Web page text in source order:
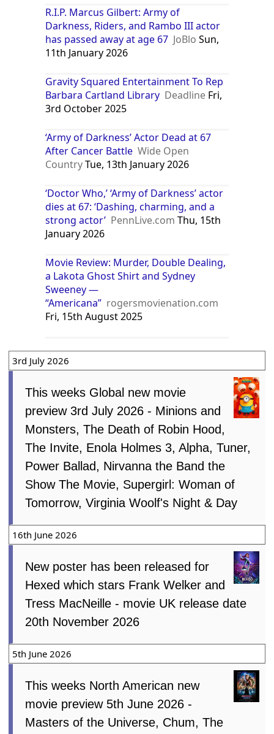
R.I.P. Marcus Gilbert: Army of
Darkness, Riders, and Rambo III actor
has passed away at age 67 JoBlo Sun,
11th January 2026
Gravity Squared Entertainment To Rep
Barbara Cartland Library Deadline Fri,
3rd October 2025
‘Army of Darkness’ Actor Dead at 67
After Cancer Battle Wide Open
CountryTue, 13th January 2026
‘Doctor Who,’ ‘Army of Darkness’ actor
dies at 67: ‘Dashing, charming, and a
strong actor’ PennLive.com Thu, 15th
January 2026
Movie Review: Murder, Double Dealing,
a Lakota Ghost Shirt and Sydney
Sweeney —
“Americana” rogersmovienation.com
Fri, 15th August 2025
3rd July 2026
This weeks Global new movie
preview 3rd July 2026 - Minions and
Monsters, The Death of Robin Hood,
The Invite, Enola Holmes 3, Alpha, Tuner,
Power Ballad, Nirvanna the Band the
Show The Movie, Supergirl: Woman of
Tomorrow, Virginia Woolf's Night & Day
16th June 2026
New poster has been released for
Hexed which stars Frank Welker and
Tress MacNeille - movie UK release date
20th November 2026
5th June 2026
This weeks North American new
movie preview 5th June 2026 -
Masters of the Universe, Chum, The